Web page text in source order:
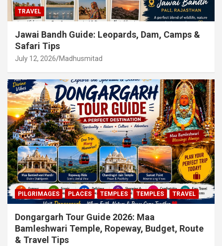
TRAVEL
Jawai Bandh Guide: Leopards, Dam, Camps &
Safari Tips
July 12, 2026 Madhusmitad
PILGRIMAGES PLACES TEMPLES TEMPLES TRAVEL
Dongargarh Tour Guide 2026: Maa
Bamleshwari Temple, Ropeway, Budget, Route
& Travel Tips